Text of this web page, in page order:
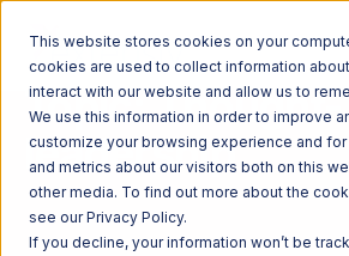
This website stores cookies on your
cookies are used to collect information
interact with our website and allow us to
We use this information in order to improve
customize your browsing experience and for
and metrics about our visitors both on this
other media. To find out more about the
see our Privacy Policy.
If you decline, your information won’t be
Topic: Thought-
leadership